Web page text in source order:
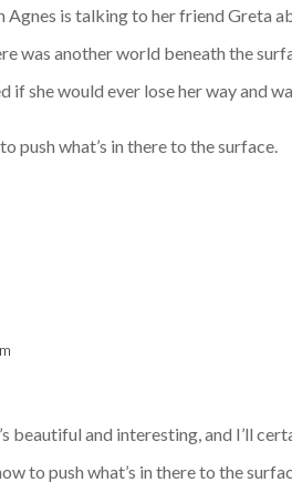
Agnes is talking to her friend Greta
was another world beneath the
she would ever lose her way and
push what’s in there to the surface.
and interesting, and I’ll
to push what’s in there to the